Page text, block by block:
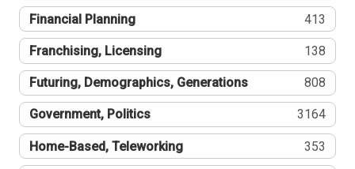
Financial Planning 413
Franchising, Licensing 138
Futuring, Demographics, Generations 808
Government, Politics 3164
Home-Based, Teleworking 353